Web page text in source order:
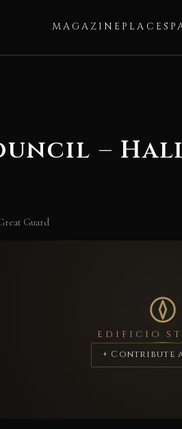
MAGAZINE PLACES
–
Guard
EDIFICIO
+ Contribute